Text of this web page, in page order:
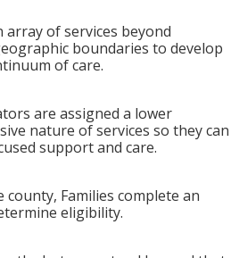
of services beyond
boundaries to develop
of care.
are assigned a lower
nature of services so they can
support and care.
Families complete an
eligibility.